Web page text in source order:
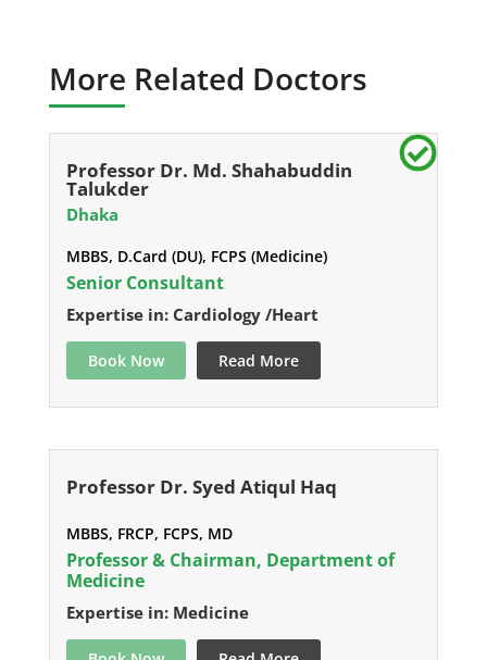
More Related Doctors
Professor Dr. Md. Shahabuddin
Talukder
Dhaka
MBBS, D.Card (DU), FCPS (Medicine)
Senior Consultant
Expertise in: Cardiology /Heart
Book Now Read More
Professor Dr. Syed Atiqul Haq
MBBS, FRCP, FCPS, MD
Professor & Chairman, Department of
Medicine
Expertise in: Medicine